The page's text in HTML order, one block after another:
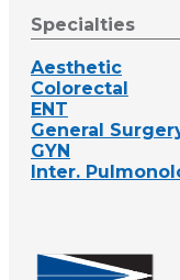
Specialties
Aesthetic
Colorectal
ENT
General
GYN
Inter.